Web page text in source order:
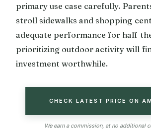
primary use case carefully.
stroll sidewalks and shopping
adequate performance for half
prioritizing outdoor activity will
investment worthwhile.
CHECK LATEST PRICE ON
We earn a commission, at no additional